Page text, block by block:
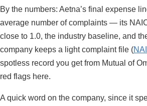
By the numbers: Aetna’s final expense
average number of complaints — its
close to 1.0, the industry baseline, and
company keeps a light complaint file (
spotless record you get from Mutual of
red flags here.
A quick word on the company, since it